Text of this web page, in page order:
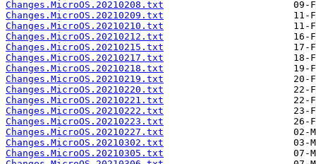
Changes.MicroOS.20210208.txt
Changes.MicroOS.20210209.txt
Changes.MicroOS.20210210.txt
Changes.MicroOS.20210212.txt
Changes.MicroOS.20210215.txt
Changes.MicroOS.20210217.txt
Changes.MicroOS.20210218.txt
Changes.MicroOS.20210219.txt
Changes.MicroOS.20210220.txt
Changes.MicroOS.20210221.txt
Changes.MicroOS.20210222.txt
Changes.MicroOS.20210223.txt
Changes.MicroOS.20210227.txt
Changes.MicroOS.20210302.txt
Changes.MicroOS.20210305.txt